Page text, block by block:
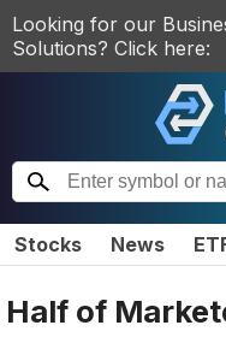
Looking for our
Solutions? Click here:
Stocks News
Half of